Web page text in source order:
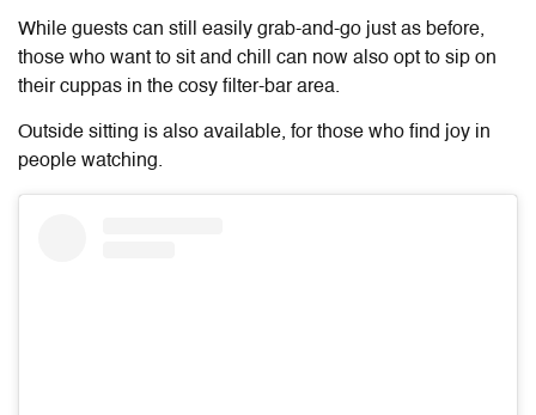
While guests can still easily grab-and-go just as before,
those who want to sit and chill can now also opt to sip on
their cuppas in the cosy filter-bar area.
Outside sitting is also available, for those who find joy in
people watching.